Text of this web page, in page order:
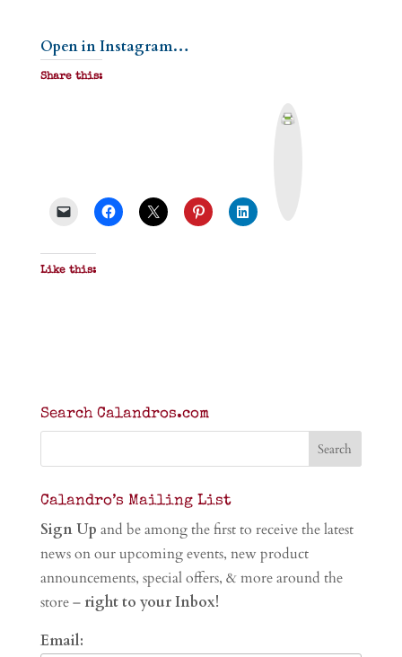
Open in Instagram…
Share this:
Like this:
Search Calandros.com
Calandro’s Mailing List
Sign Up and be among the first to receive the latest
news on our upcoming events, new product
announcements, special offers, & more around the
store – right to your Inbox!
Email: